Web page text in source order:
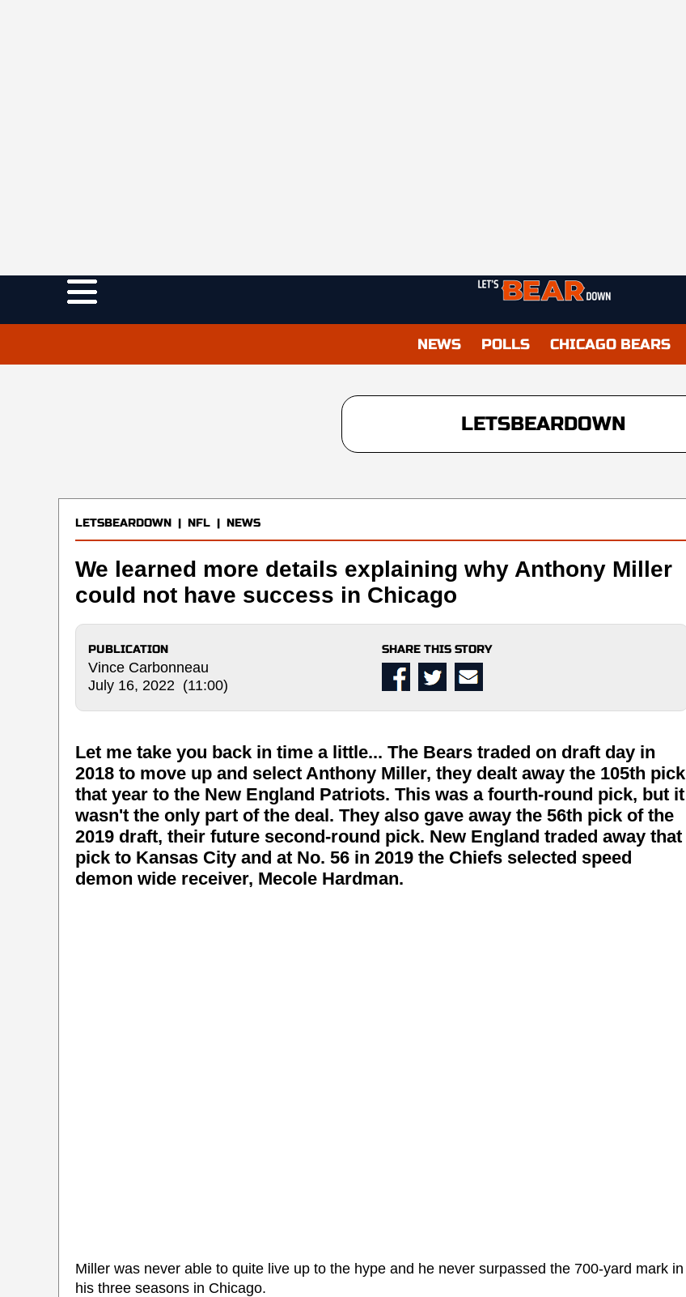
NEWS POLLS CHICAGO BEARS
LETSBEARDOWN
LETSBEARDOWN | NFL | NEWS
We learned more details explaining why Anthony Miller
could not have success in Chicago
PUBLICATION
Vince Carbonneau
July 16, 2022 (11:00)
SHARE THIS STORY
Let me take you back in time a little... The Bears traded on draft day in
2018 to move up and select Anthony Miller, they dealt away the 105th pick
that year to the New England Patriots. This was a fourth-round pick, but it
wasn't the only part of the deal. They also gave away the 56th pick of the
2019 draft, their future second-round pick. New England traded away that
pick to Kansas City and at No. 56 in 2019 the Chiefs selected speed
demon wide receiver, Mecole Hardman.
Miller was never able to quite live up to the hype and he never surpassed the 700-yard mark in
his three seasons in Chicago.